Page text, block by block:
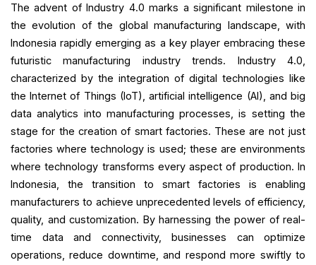
The advent of Industry 4.0 marks a significant milestone in
the evolution of the global manufacturing landscape, with
Indonesia rapidly emerging as a key player embracing these
futuristic manufacturing industry trends. Industry 4.0,
characterized by the integration of digital technologies like
the Internet of Things (IoT), artificial intelligence (AI), and big
data analytics into manufacturing processes, is setting the
stage for the creation of smart factories. These are not just
factories where technology is used; these are environments
where technology transforms every aspect of production. In
Indonesia, the transition to smart factories is enabling
manufacturers to achieve unprecedented levels of efficiency,
quality, and customization. By harnessing the power of real-
time data and connectivity, businesses can optimize
operations, reduce downtime, and respond more swiftly to